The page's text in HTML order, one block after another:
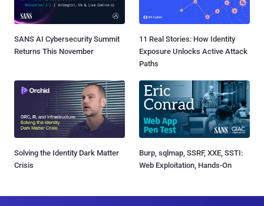
SANS AI Cybersecurity Summit
Returns This November
11 Real Stories: How Identity
Exposure Unlocks Active Attack
Paths
Solving the Identity Dark Matter
Crisis
Burp, sqlmap, SSRF, XXE, SSTI:
Web Exploitation, Hands-On